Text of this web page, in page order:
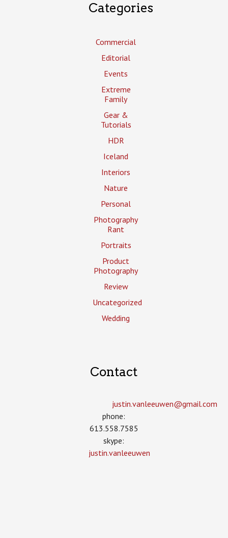
Categories
Commercial
Editorial
Events
Extreme
Family
Gear &
Tutorials
HDR
Iceland
Interiors
Nature
Personal
Photography
Rant
Portraits
Product
Photography
Review
Uncategorized
Wedding
Contact
justin.vanleeuwen­@gmail.com
phone:
613.558.7585
skype:
justin.vanleeuwen